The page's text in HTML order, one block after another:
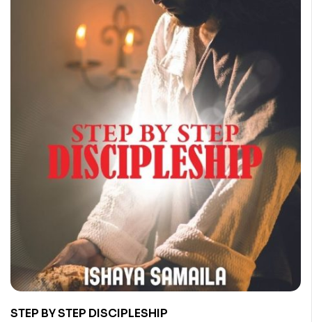
STEP BY STEP DISCIPLESHIP